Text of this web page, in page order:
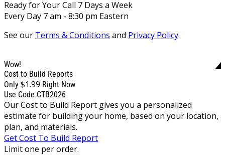
Ready for Your Call 7 Days a Week
Every Day 7 am - 8:30 pm Eastern
See our Terms & Conditions and Privacy Policy.
Wow!
Cost to Build Reports
Only $1.99 Right Now
Use Code CTB2026
Our Cost to Build Report gives you a personalized
estimate for building your home, based on your location,
plan, and materials.
Get Cost To Build Report
Limit one per order.